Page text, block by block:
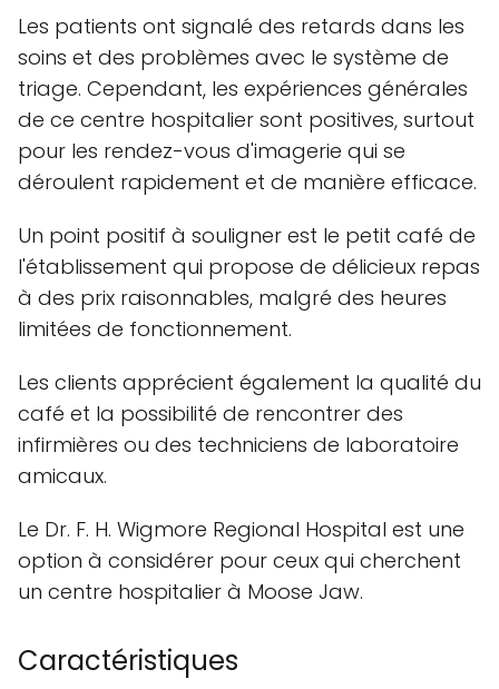
Les patients ont signalé des retards dans les
soins et des problèmes avec le système de
triage. Cependant, les expériences générales
de ce centre hospitalier sont positives, surtout
pour les rendez-vous d'imagerie qui se
déroulent rapidement et de manière efficace.
Un point positif à souligner est le petit café de
l'établissement qui propose de délicieux repas
à des prix raisonnables, malgré des heures
limitées de fonctionnement.
Les clients apprécient également la qualité du
café et la possibilité de rencontrer des
infirmières ou des techniciens de laboratoire
amicaux.
Le Dr. F. H. Wigmore Regional Hospital est une
option à considérer pour ceux qui cherchent
un centre hospitalier à Moose Jaw.
Caractéristiques